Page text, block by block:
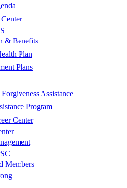
& Benefits
Plan
Plans
Assistance
Program
Center
Members